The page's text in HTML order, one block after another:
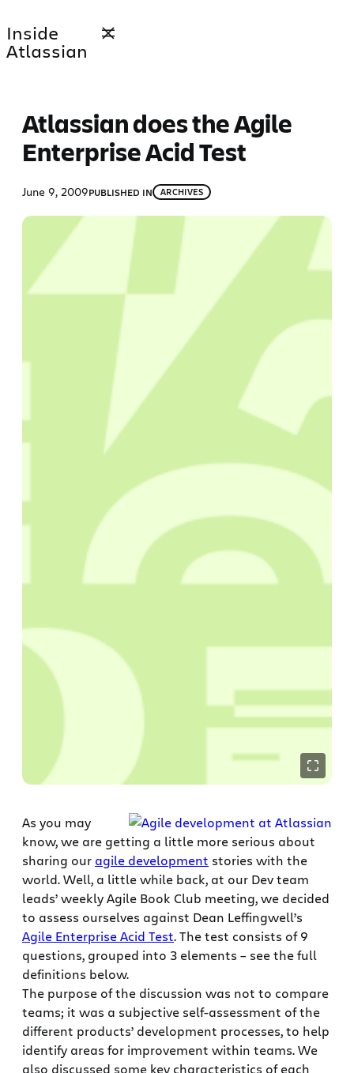
to
content
Inside
Atlassian
Atlassian does the Agile
Enterprise Acid Test
June 9, 2009PUBLISHED IN ARCHIVES
As you may
know, we are getting a little more serious about
sharing our agile development stories with the
world. Well, a little while back, at our Dev team
leads’ weekly Agile Book Club meeting, we decided
to assess ourselves against Dean Leffingwell’s
Agile Enterprise Acid Test. The test consists of 9
questions, grouped into 3 elements – see the full
definitions below.
The purpose of the discussion was not to compare
teams; it was a subjective self-assessment of the
different products’ development processes, to help
identify areas for improvement within teams. We
also discussed some key characteristics of each